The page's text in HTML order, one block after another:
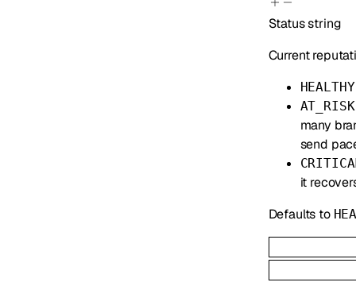
Statusstring
Current
HEALTHY
AT_RISK
many
send
it
Defaults to